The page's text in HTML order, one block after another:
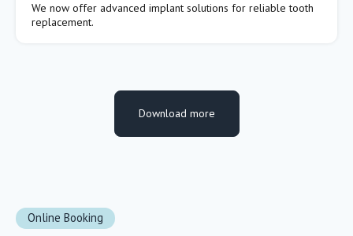
We now offer advanced implant solutions for reliable tooth
replacement.
Download more
Online Booking